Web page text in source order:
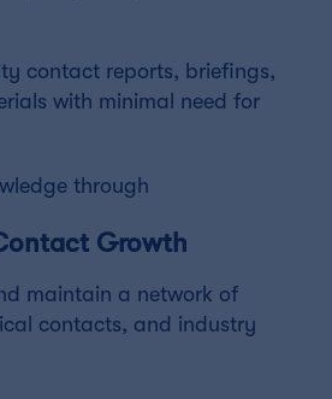
contact reports, briefings,
with minimal need for
through
Growth
maintain a network of
contacts, and industry